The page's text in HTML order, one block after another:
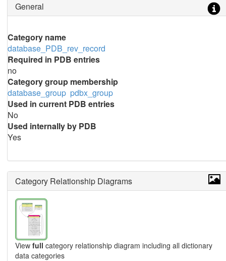
General
Category name
database_PDB_rev_record
Required in PDB entries
no
Category group membership
database_group pdbx_group
Used in current PDB entries
No
Used internally by PDB
Yes
Category Relationship Diagrams
View full category relationship diagram including all dictionary
data categories